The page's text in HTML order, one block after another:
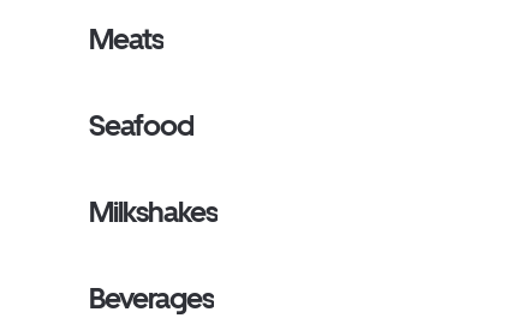
Meats
Seafood
Milkshakes
Beverages